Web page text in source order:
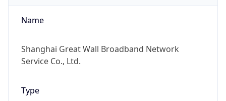
Shanghai Great Wall Broadband Network
Type
ISP